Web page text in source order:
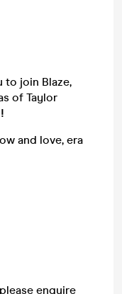
to join Blaze,
of Taylor
and love, era
enquire